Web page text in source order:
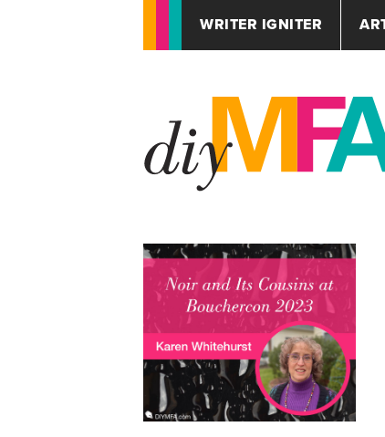
WRITER IGNITER